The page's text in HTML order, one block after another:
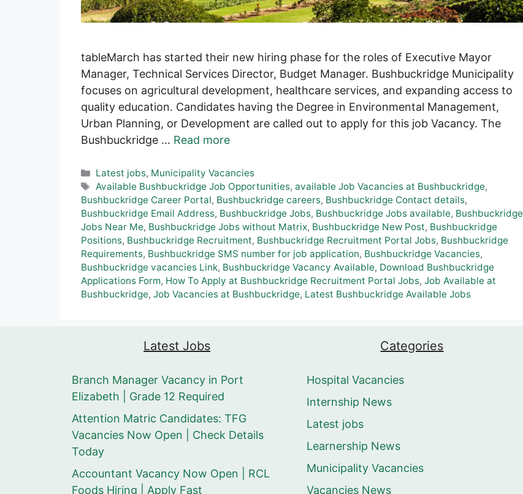
tableMarch has started their new hiring phase for the roles of Executive Mayor
Manager, Technical Services Director, Budget Manager. Bushbuckridge Municipality
focuses on agricultural development, healthcare services, and expanding access to
quality education. Candidates having the Degree in Environmental Management,
Urban Planning, or Development are called out to apply for this job Vacancy. The
Bushbuckridge … Read more
Categories
Latest jobs, Municipality Vacancies
Tags
Available Bushbuckridge Job Opportunities,available Job Vacancies at Bushbuckridge,
Bushbuckridge Career Portal, Bushbuckridge careers, Bushbuckridge Contact details,
Bushbuckridge Email Address, Bushbuckridge Jobs, Bushbuckridge Jobs available, Bushbuckridge
Jobs Near Me, Bushbuckridge Jobs without Matrix, Bushbuckridge New Post, Bushbuckridge
Positions, Bushbuckridge Recruitment, Bushbuckridge Recruitment Portal Jobs, Bushbuckridge
Requirements, Bushbuckridge SMS number for job application, Bushbuckridge Vacancies,
Bushbuckridge vacancies Link, Bushbuckridge Vacancy Available, Download Bushbuckridge
Applications Form, How To Apply at Bushbuckridge Recruitment Portal Jobs, Job Available at
Bushbuckridge, Job Vacancies at Bushbuckridge, Latest Bushbuckridge Available Jobs
Latest Jobs
Branch Manager Vacancy in Port
Elizabeth | Grade 12 Required
Attention Matric Candidates: TFG
Vacancies Now Open | Check Details
Today
Accountant Vacancy Now Open | RCL
Foods Hiring | Apply Fast
Categories
Hospital Vacancies
Internship News
Latest jobs
Learnership News
Municipality Vacancies
Vacancies News